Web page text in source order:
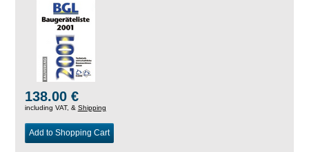
138.00 €
including VAT, & Shipping
Add to Shopping Cart